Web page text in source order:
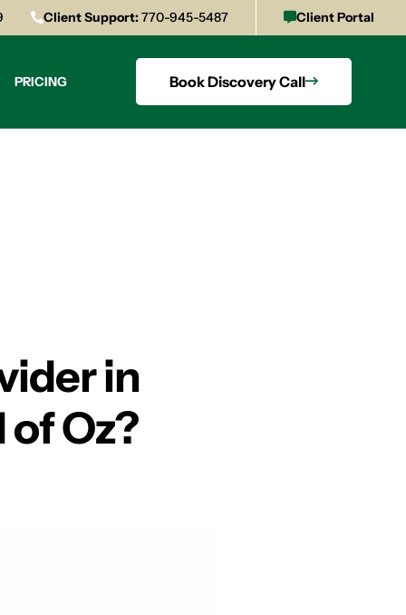
Client Support:770-945-5487 Client Portal
PRICING Book Discovery Call
in
Oz?